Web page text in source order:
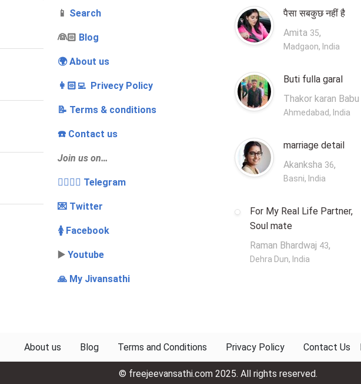
📱 Search
‍👰🏻 Blog
🌍 About us
👩🏻‍💻 Privecy Policy
📝 Terms & conditions
☎️ Contact us
Join us on…
👩‍❤️‍💋‍👨 Telegram
💌 Twitter
🚺 Facebook
▶️ Youtube
🙏 My Jivansathi
पैसा सबकुछ नहीं है
Amita 35,
Madgaon, India
Buti fulla garal
Thakor karan Babu
Ahmedabad, India
marriage detail
Akanksha 36,
Basni, India
For My Real Life Partner,
Soul mate
Raman Bhardwaj 43,
Dehra Dun, India
About us Blog Terms and Conditions Privacy Policy Contact Us
© freejeevansathi.com 2025. All rights reserved.